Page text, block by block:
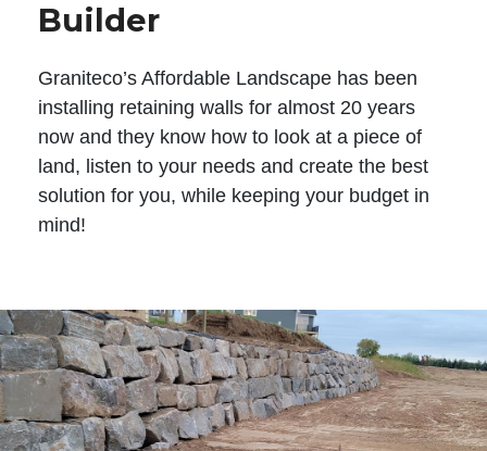
Builder
Graniteco’s Affordable Landscape has been
installing retaining walls for almost 20 years
now and they know how to look at a piece of
land, listen to your needs and create the best
solution for you, while keeping your budget in
mind!